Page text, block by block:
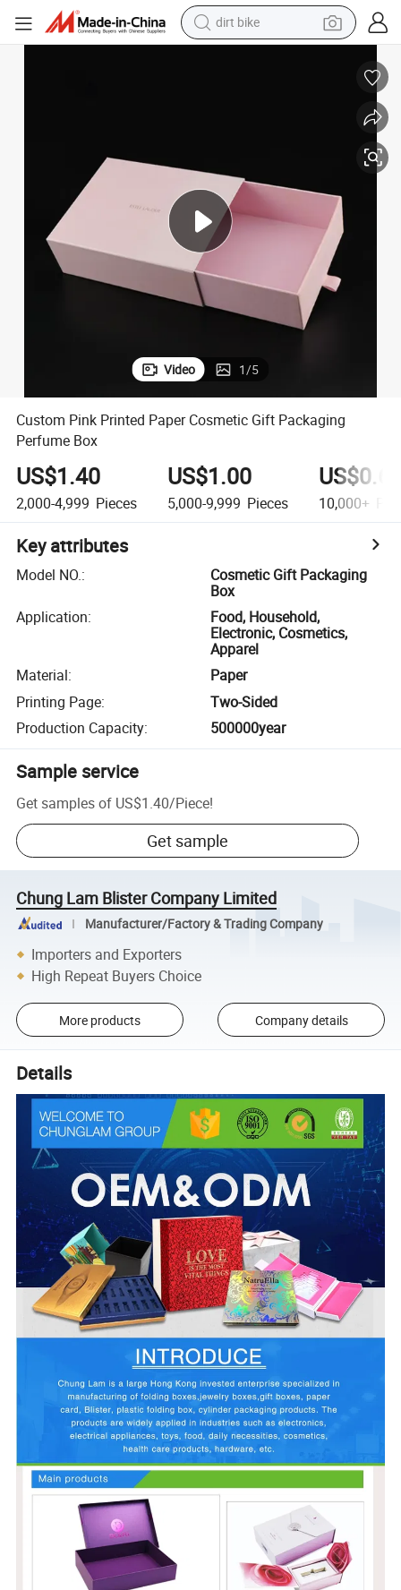
dirt bike
man watch
wheel loader
sport shoe
Video 1/5
Custom Pink Printed Paper Cosmetic Gift Packaging
Perfume Box
US$1.40
2,000-4,999 Pieces
US$1.00
5,000-9,999 Pieces 10,000+
Key attributes
Model NO.:
Cosmetic Gift Packaging
Box
Application:
Food, Household,
Electronic, Cosmetics,
Apparel
Material:
Paper
Printing Page:
Two-Sided
Production Capacity: 500000year
Sample service
Get samples of US$1.40/Piece!
Get sample
Chung Lam Blister Company Limited
Manufacturer/Factory & Trading Company
Importers and Exporters
High Repeat Buyers Choice
More products Company details
Details